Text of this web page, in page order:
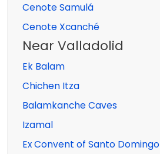
Cenote Samulá
Cenote Xcanché
Near Valladolid
Ek Balam
Chichen Itza
Balamkanche Caves
Izamal
Ex Convent of Santo Domingo